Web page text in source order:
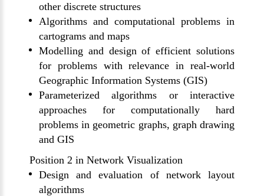
other discrete structures
Algorithms and computational problems in
cartograms and maps
Modelling and design of efficient solutions
for problems with relevance in real-world
Geographic Information Systems (GIS)
Parameterized algorithms or interactive
approaches for computationally hard
problems in geometric graphs, graph drawing
andGIS
Position 2 in Network Visualization
Design and evaluation of network layout
algorithms